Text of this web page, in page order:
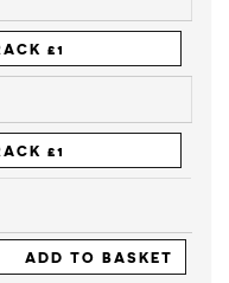
£1
£1
ADD TO BASKET